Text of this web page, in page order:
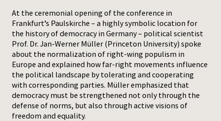
At the ceremonial opening of the conference in
Frankfurt’s Paulskirche – a highly symbolic location for
the history of democracy in Germany – political scientist
Prof. Dr. Jan-Werner Müller (Princeton University) spoke
about the normalization of right-wing populism in
Europe and explained how far-right movements influence
the political landscape by tolerating and cooperating
with corresponding parties. Müller emphasized that
democracy must be strengthened not only through the
defense of norms, but also through active visions of
freedom and equality.